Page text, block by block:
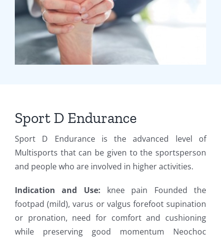
Sport D Endurance
Sport D Endurance is the advanced level of
Multisports that can be given to the sportsperson
and people who are involved in higher activities.
Indication and Use: knee pain Founded the
footpad (mild), varus or valgus forefoot supination
or pronation, need for comfort and cushioning
while preserving good momentum Neochoc